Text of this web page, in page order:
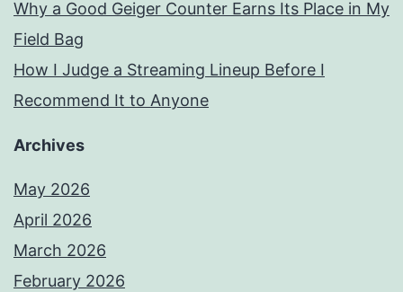
Why a Good Geiger Counter Earns Its Place in My
Field Bag
How I Judge a Streaming Lineup Before I
Recommend It to Anyone
Archives
May 2026
April 2026
March 2026
February 2026